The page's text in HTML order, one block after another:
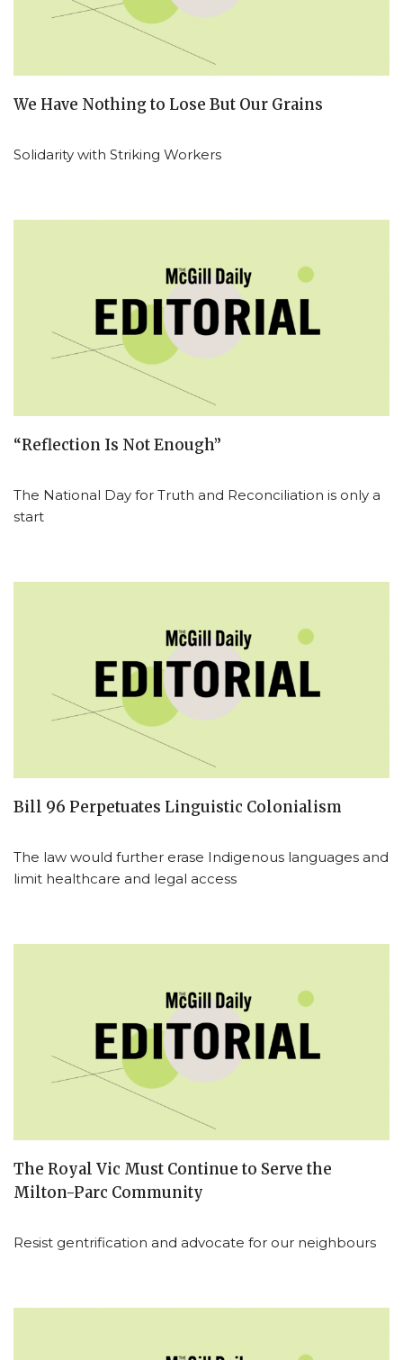
We Have Nothing to Lose But Our Grains
Solidarity with Striking Workers
“Reflection Is Not Enough”
The National Day for Truth and Reconciliation is only a
start
Bill 96 Perpetuates Linguistic Colonialism
The law would further erase Indigenous languages and
limit healthcare and legal access
The Royal Vic Must Continue to Serve the
Milton-Parc Community
Resist gentrification and advocate for our neighbours